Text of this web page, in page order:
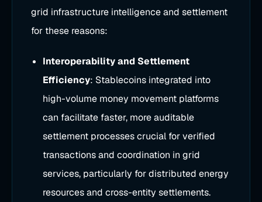
grid infrastructure intelligence and settlement
for these reasons:
Interoperability and Settlement
Efficiency: Stablecoins integrated into
high-volume money movement platforms
can facilitate faster, more auditable
settlement processes crucial for verified
transactions and coordination in grid
services, particularly for distributed energy
resources and cross-entity settlements.